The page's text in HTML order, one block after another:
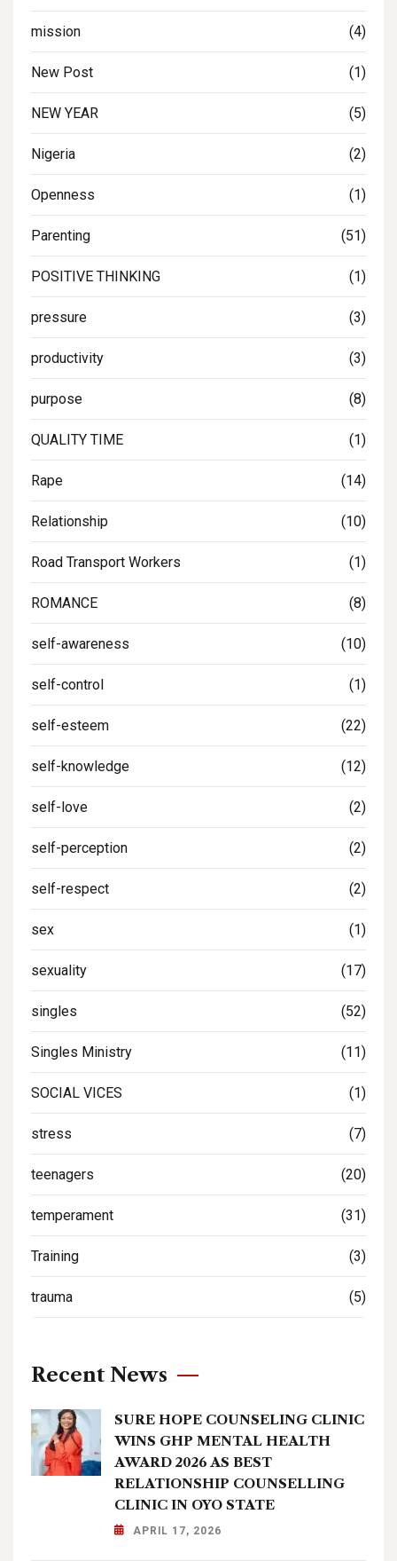
mission (4)
New Post (1)
NEW YEAR (5)
Nigeria (2)
Openness (1)
Parenting (51)
POSITIVE THINKING (1)
pressure (3)
productivity (3)
purpose (8)
QUALITY TIME (1)
Rape (14)
Relationship (10)
Road Transport Workers (1)
ROMANCE (8)
self-awareness (10)
self-control (1)
self-esteem (22)
self-knowledge (12)
self-love (2)
self-perception (2)
self-respect (2)
sex (1)
sexuality (17)
singles (52)
Singles Ministry (11)
SOCIAL VICES (1)
stress (7)
teenagers (20)
temperament (31)
Training (3)
trauma (5)
Recent News
SURE HOPE COUNSELING CLINIC
WINS GHP MENTAL HEALTH
AWARD 2026 AS BEST
RELATIONSHIP COUNSELLING
CLINIC IN OYO STATE
APRIL 17, 2026